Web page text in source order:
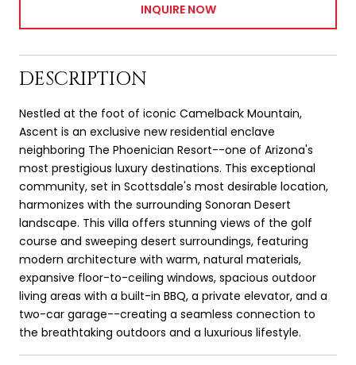
INQUIRE NOW
DESCRIPTION
Nestled at the foot of iconic Camelback Mountain,
Ascent is an exclusive new residential enclave
neighboring The Phoenician Resort--one of Arizona's
most prestigious luxury destinations. This exceptional
community, set in Scottsdale's most desirable location,
harmonizes with the surrounding Sonoran Desert
landscape. This villa offers stunning views of the golf
course and sweeping desert surroundings, featuring
modern architecture with warm, natural materials,
expansive floor-to-ceiling windows, spacious outdoor
living areas with a built-in BBQ, a private elevator, and a
two-car garage--creating a seamless connection to
the breathtaking outdoors and a luxurious lifestyle.